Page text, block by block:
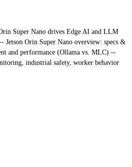
Super Nano drives Edge AI and LLM
Orin Super Nano overview: specs &
and performance (Ollama vs. MLC) --
industrial safety, worker behavior